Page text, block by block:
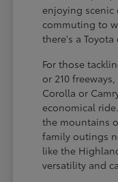
enjoying scenic
commuting to
there's a
For those
or 210
Corolla or
economical
the mountains
family outings
like the
versatility and